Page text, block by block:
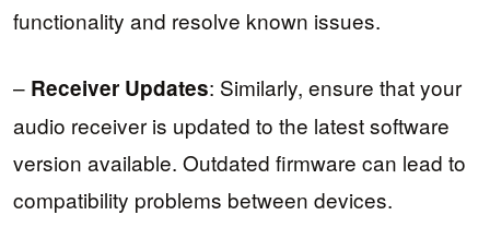
functionality and resolve known issues.
– Receiver Updates: Similarly, ensure that your
audio receiver is updated to the latest software
version available. Outdated firmware can lead to
compatibility problems between devices.